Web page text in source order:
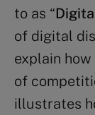
to as “
of digital
explain
of
illustrates